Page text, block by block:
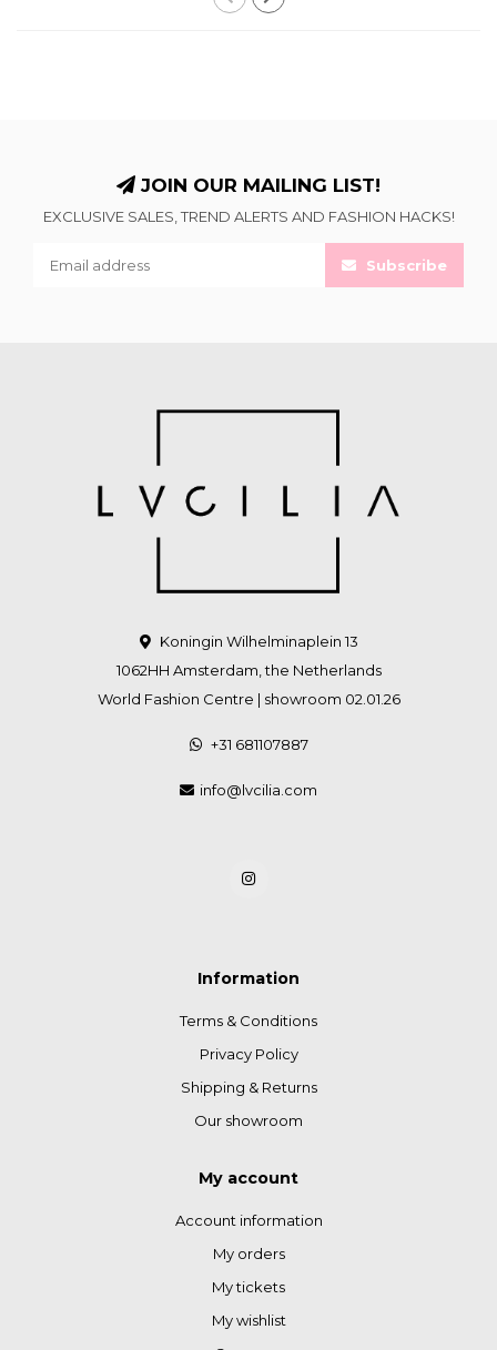
JOIN OUR MAILING LIST!
EXCLUSIVE SALES, TREND ALERTS AND FASHION HACKS!
Subscribe
Koningin Wilhelminaplein 13
1062HH Amsterdam, the Netherlands
World Fashion Centre | showroom 02.01.26
+31 681107887
info@lvcilia.com
Information
Terms & Conditions
Privacy Policy
Shipping & Returns
Our showroom
My account
Account information
My orders
My tickets
My wishlist